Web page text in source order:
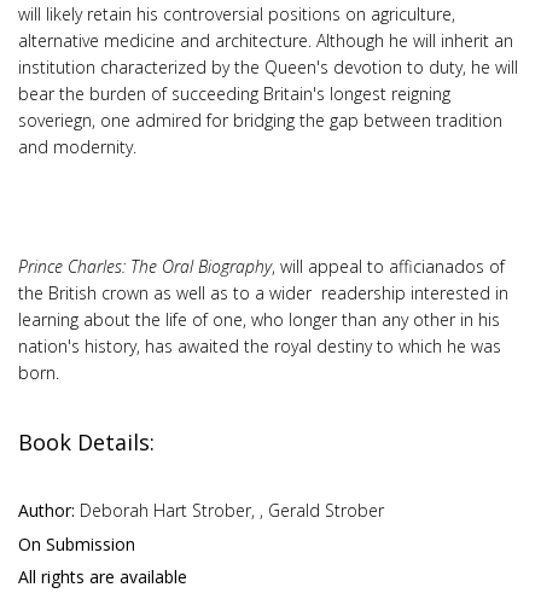
will likely retain his controversial positions on agriculture,
alternative medicine and architecture. Although he will inherit an
institution characterized by the Queen's devotion to duty, he will
bear the burden of succeeding Britain's longest reigning
soveriegn, one admired for bridging the gap between tradition
and modernity.
Prince Charles: The Oral Biography, will appeal to afficianados of
the British crown as well as to a wider readership interested in
learning about the life of one, who longer than any other in his
nation's history, has awaited the royal destiny to which he was
born.
Book Details:
Author: Deborah Hart Strober, , Gerald Strober
On Submission
All rights are available